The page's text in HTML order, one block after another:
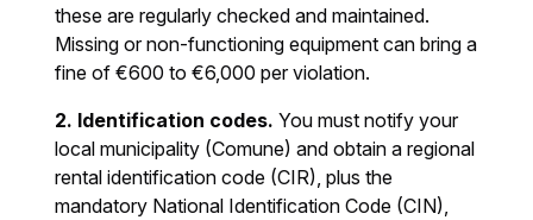
these are regularly checked and maintained.
Missing or non-functioning equipment can bring a
fine of €600 to €6,000 per violation.
2. Identification codes. You must notify your
local municipality (Comune) and obtain a regional
rental identification code (CIR), plus the
mandatory National Identification Code (CIN),